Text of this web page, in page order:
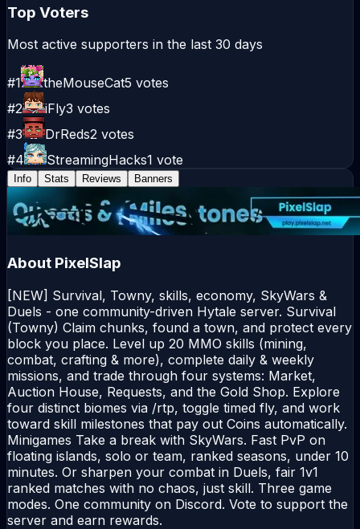
Top Voters
Most active supporters in the last 30 days
#1 theMouseCat5 votes
#2 iFly3 votes
#3 DrReds2 votes
#4 StreamingHacks1 vote
Info Stats Reviews Banners
About PixelSlap
[NEW] Survival, Towny, skills, economy, SkyWars &
Duels - one community-driven Hytale server. Survival
(Towny) Claim chunks, found a town, and protect every
block you place. Level up 20 MMO skills (mining,
combat, crafting & more), complete daily & weekly
missions, and trade through four systems: Market,
Auction House, Requests, and the Gold Shop. Explore
four distinct biomes via /rtp, toggle timed fly, and work
toward skill milestones that pay out Coins automatically.
Minigames Take a break with SkyWars. Fast PvP on
floating islands, solo or team, ranked seasons, under 10
minutes. Or sharpen your combat in Duels, fair 1v1
ranked matches with no chaos, just skill. Three game
modes. One community on Discord. Vote to support the
server and earn rewards.